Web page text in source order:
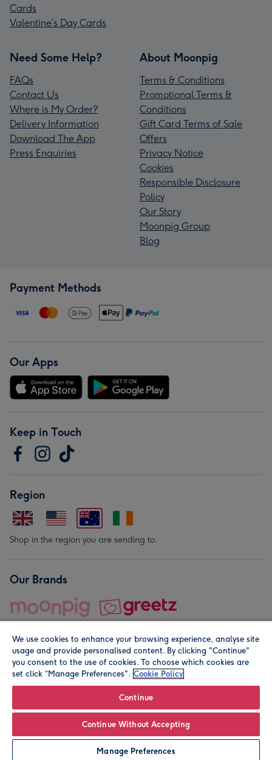
Personalise
Cards
Valentine’s Day Cards
Need Some Help?
FAQs
Contact Us
Where is My Order?
Delivery Information
Download The App
Press Enquiries
About Moonpig
Terms & Conditions
Promotional Terms &
Conditions
Gift Card Terms of Sale
Offers
Privacy Notice
Cookies
Responsible Disclosure
Policy
Our Story
Moonpig Group
Blog
Payment Methods
Our Apps
Keep in Touch
Region
Shop in the region you are sending to.
Our Brands
© Moonpig.com Limited 2026. Registered company address is
We use cookies to enhance your browsing experience, analyse site
usage and provide personalised content. By clicking "Continue"
you consent to the use of cookies. To choose which cookies are
set click “Manage Preferences". Cookie Policy
Continue
Continue Without Accepting
Manage Preferences